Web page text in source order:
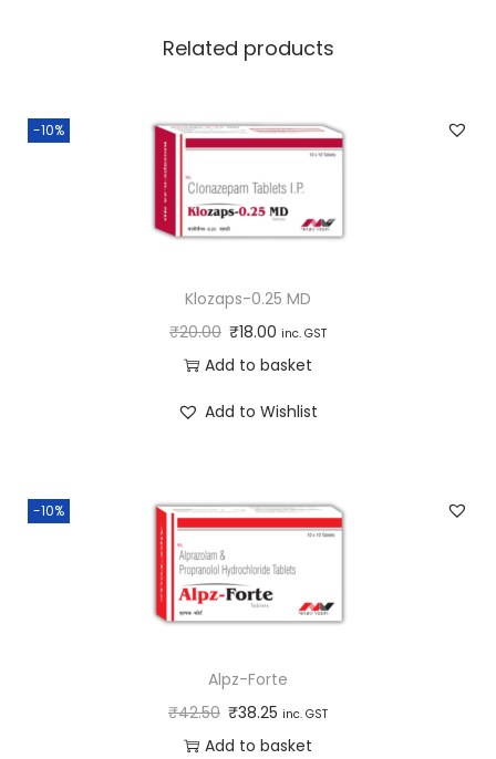
Related products
-10%
Klozaps-0.25 MD
₹20.00 ₹18.00 inc. GST
Add to basket
Add to Wishlist
-10%
Alpz-Forte
₹42.50 ₹38.25 inc. GST
Add to basket